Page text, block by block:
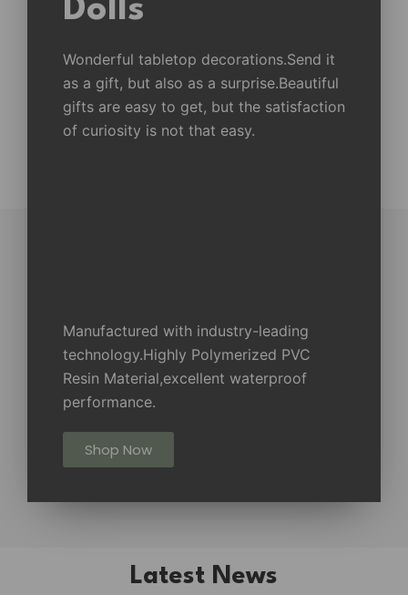
Dolls
Wonderful tabletop decorations.Send it
as a gift, but also as a surprise.Beautiful
gifts are easy to get, but the satisfaction
of curiosity is not that easy.
Manufactured with industry-leading
technology.Highly Polymerized PVC
Resin Material,excellent waterproof
performance.
Shop Now
Latest News